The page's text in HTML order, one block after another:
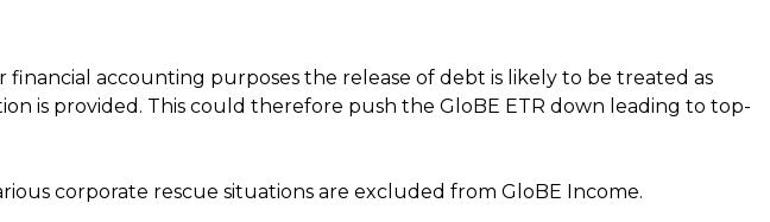
accounting purposes the release of debt is likely to be treated as
is provided. This could therefore push the GloBE ETR down leading to top-
corporate rescue situations are excluded from GloBE Income.